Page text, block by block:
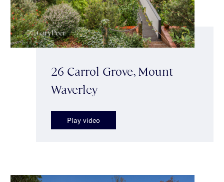
26 Carrol Grove, Mount
Waverley
Play video